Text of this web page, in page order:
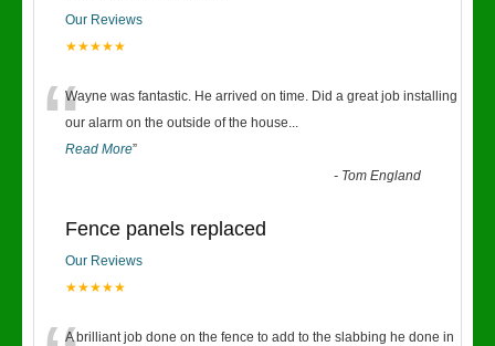
Our Reviews
★★★★★
“Wayne was fantastic. He arrived on time. Did a great job installing
our alarm on the outside of the house...
Read More”
- Tom England
Fence panels replaced
Our Reviews
★★★★★
A brilliant job done on the fence to add to the slabbing he done in